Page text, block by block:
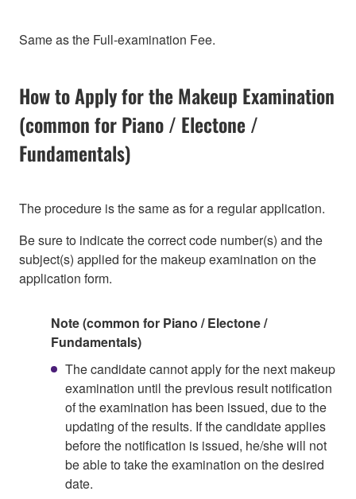
Same as the Full-examination Fee.
How to Apply for the Makeup Examination
(common for Piano / Electone /
Fundamentals)
The procedure is the same as for a regular application.
Be sure to indicate the correct code number(s) and the
subject(s) applied for the makeup examination on the
application form.
Note (common for Piano / Electone /
Fundamentals)
The candidate cannot apply for the next makeup
examination until the previous result notification
of the examination has been issued, due to the
updating of the results. If the candidate applies
before the notification is issued, he/she will not
be able to take the examination on the desired
date.